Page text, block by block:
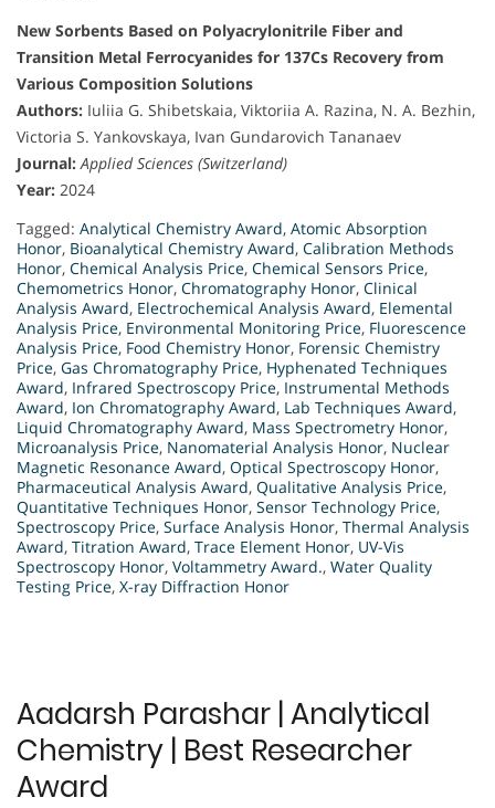
New Sorbents Based on Polyacrylonitrile Fiber and
Transition Metal Ferrocyanides for 137Cs Recovery from
Various Composition Solutions
Authors: Iuliia G. Shibetskaia, Viktoriia A. Razina, N. A. Bezhin,
Victoria S. Yankovskaya, Ivan Gundarovich Tananaev
Journal: Applied Sciences (Switzerland)
Year: 2024
Tagged: Analytical Chemistry Award, Atomic Absorption
Honor, Bioanalytical Chemistry Award, Calibration Methods
Honor, Chemical Analysis Price, Chemical Sensors Price,
Chemometrics Honor, Chromatography Honor, Clinical
Analysis Award, Electrochemical Analysis Award, Elemental
Analysis Price, Environmental Monitoring Price, Fluorescence
Analysis Price, Food Chemistry Honor, Forensic Chemistry
Price, Gas Chromatography Price, Hyphenated Techniques
Award, Infrared Spectroscopy Price, Instrumental Methods
Award, Ion Chromatography Award, Lab Techniques Award,
Liquid Chromatography Award, Mass Spectrometry Honor,
Microanalysis Price, Nanomaterial Analysis Honor, Nuclear
Magnetic Resonance Award, Optical Spectroscopy Honor,
Pharmaceutical Analysis Award, Qualitative Analysis Price,
Quantitative Techniques Honor, Sensor Technology Price,
Spectroscopy Price, Surface Analysis Honor, Thermal Analysis
Award, Titration Award, Trace Element Honor, UV-Vis
Spectroscopy Honor, Voltammetry Award., Water Quality
Testing Price, X-ray Diffraction Honor
Aadarsh Parashar | Analytical
Chemistry | Best Researcher
Award